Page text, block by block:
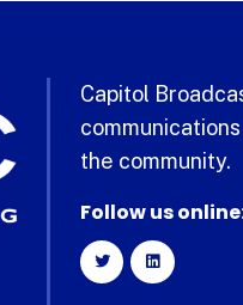
Capitol
the community.
Follow us